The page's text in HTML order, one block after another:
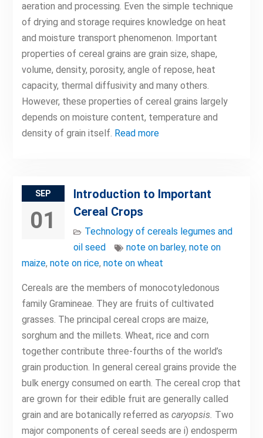
aeration and processing. Even the simple technique
of drying and storage requires knowledge on heat
and moisture transport phenomenon. Important
properties of cereal grains are grain size, shape,
volume, density, porosity, angle of repose, heat
capacity, thermal diffusivity and many others.
However, these properties of cereal grains largely
depends on moisture content, temperature and
density of grain itself. Read more
SEP
01
Introduction to Important
Cereal Crops
Technology of cereals legumes and
oil seed
note on barley, note on
maize, note on rice, note on wheat
Cereals are the members of monocotyledonous
family Gramineae. They are fruits of cultivated
grasses. The principal cereal crops are maize,
sorghum and the millets. Wheat, rice and corn
together contribute three-fourths of the world’s
grain production. In general cereal grains provide the
bulk energy consumed on earth. The cereal crop that
are grown for their edible fruit are generally called
grain and are botanically referred as caryopsis. Two
major components of cereal seeds are i) endosperm